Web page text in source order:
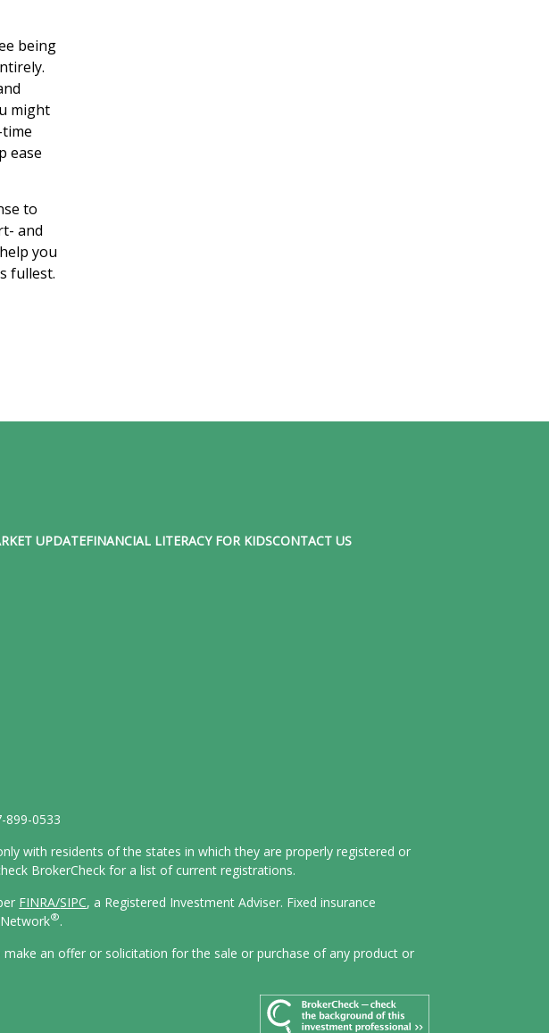
being
might
ease
to
and
you
fullest.
UPDATEFINANCIAL LITERACY FOR KIDSCONTACT US
899-0533
with residents of the states in which they are properly registered or
BrokerCheck for a list of current registrations.
FINRA/SIPC, a Registered Investment Adviser. Fixed insurance
®.
an offer or solicitation for the sale or purchase of any product or